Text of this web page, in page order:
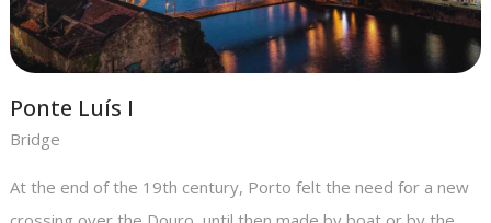
Ponte Luís I
Bridge
At the end of the 19th century, Porto felt the need for a new